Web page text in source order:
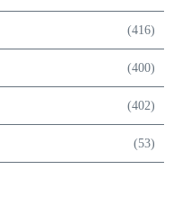
(416)
(400)
(402)
(53)